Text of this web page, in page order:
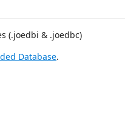
(.joedbi & .joedbc)
Database.